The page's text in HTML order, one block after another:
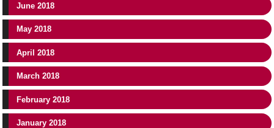
June 2018
May 2018
April 2018
March 2018
February 2018
January 2018